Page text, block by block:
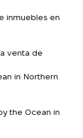
venta de
the Ocean in